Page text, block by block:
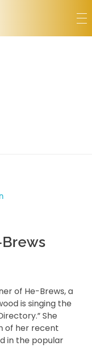
of He-Brews, a
is singing the
She
of her recent
in the popular